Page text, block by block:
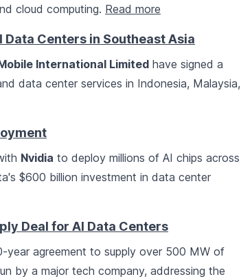
cloud computing. Read more
Centers in Southeast Asia
International Limited have signed a
data center services in Indonesia, Malaysia,
Nvidia to deploy millions of AI chips across
$600 billion investment in data center
Deal for AI Data Centers
year agreement to supply over 500 MW of
by a major tech company, addressing the